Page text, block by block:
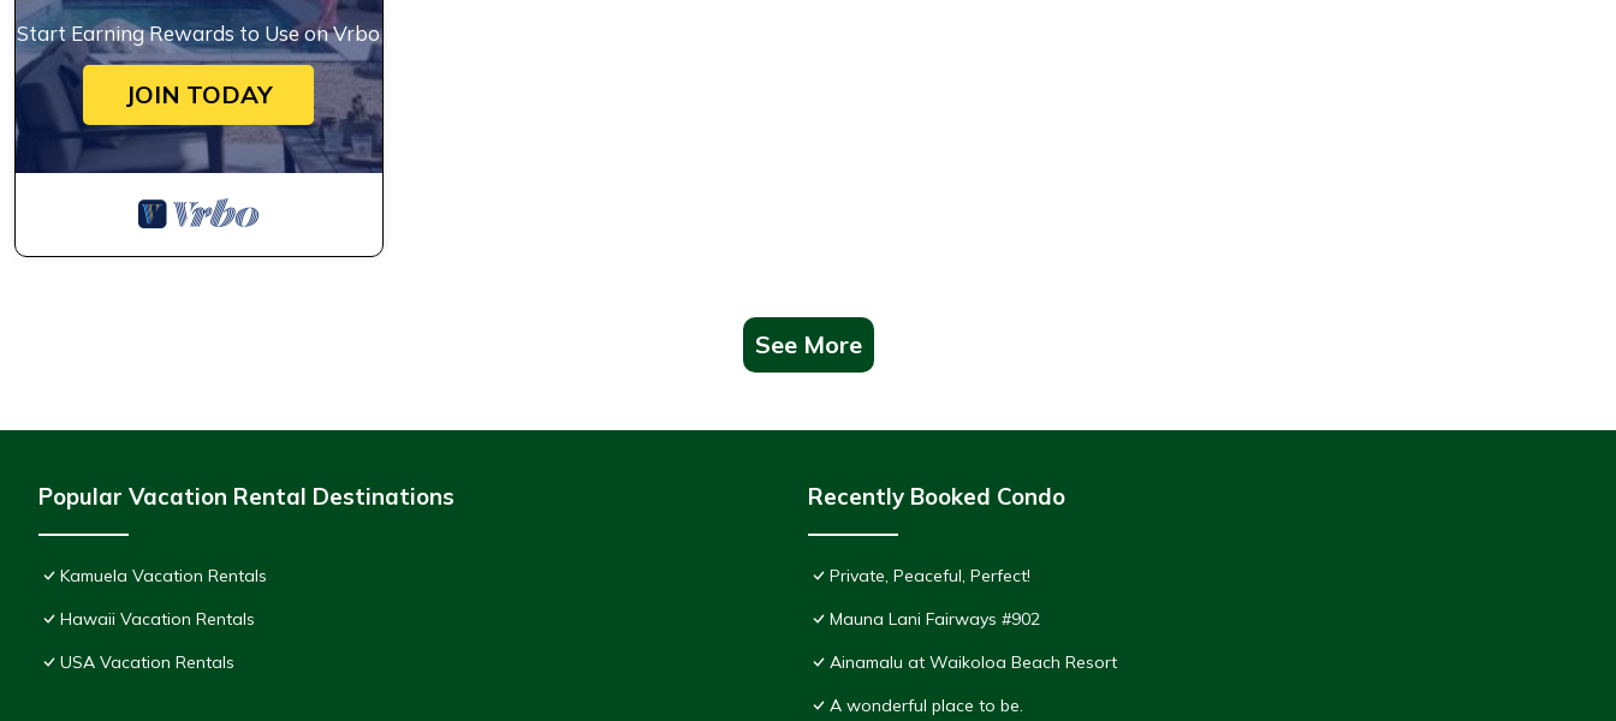
Start Earning Rewards to Use on Vrbo
JOIN TODAY
See More
Popular Vacation Rental Destinations
Kamuela Vacation Rentals
Hawaii Vacation Rentals
USA Vacation Rentals
Recently Booked Condo
Private, Peaceful, Perfect!
Mauna Lani Fairways #902
Ainamalu at Waikoloa Beach Resort
A wonderful place to be.